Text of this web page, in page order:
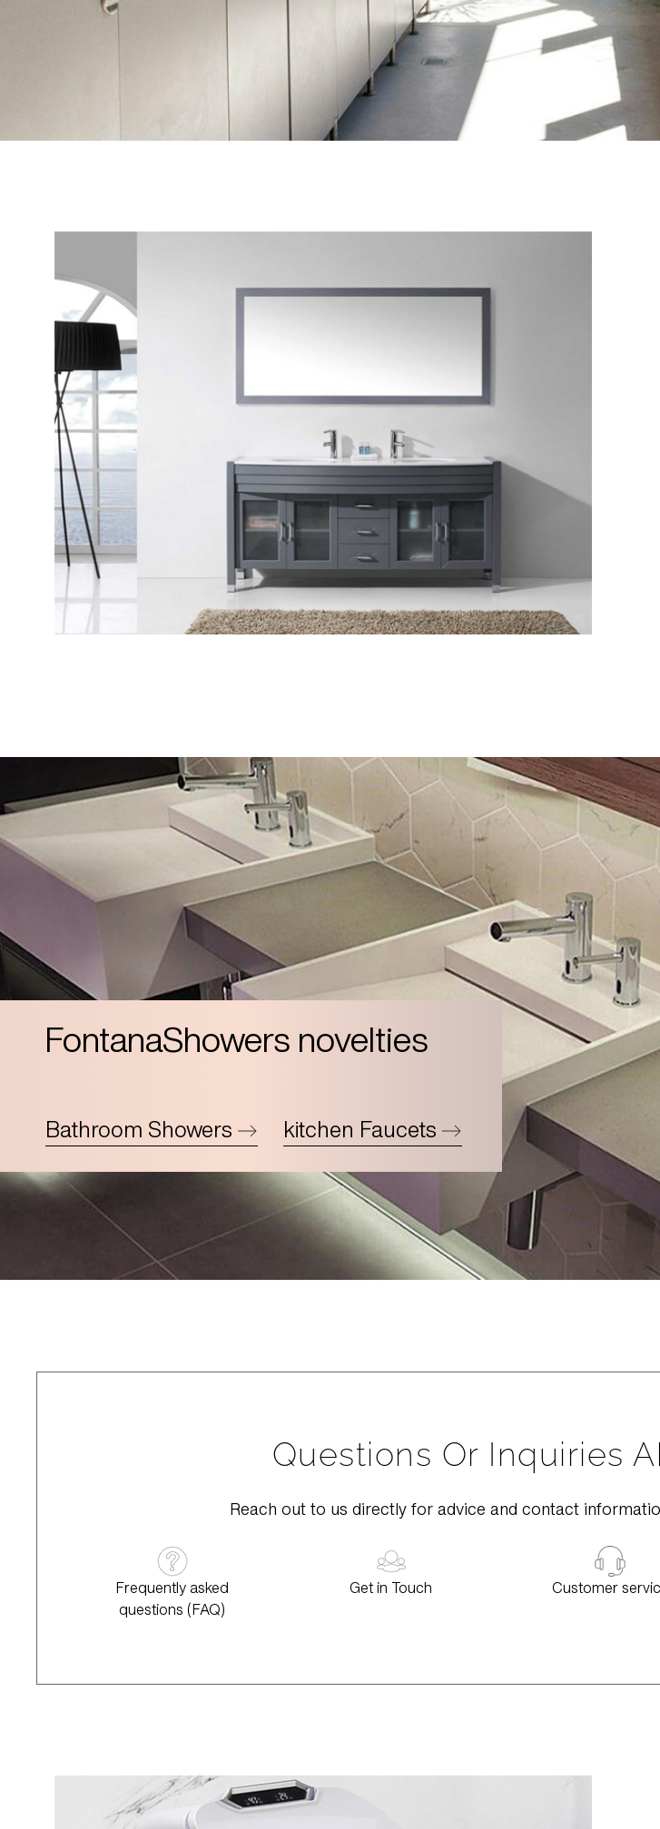
FontanaShowers novelties
Bathroom Showers kitchen Faucets
Questions Or Inquiries
Reach out to us directly for advice and contact
Frequently asked
questions (FAQ)
Get in Touch Customer